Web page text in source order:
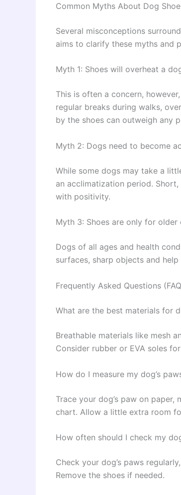
Common Myths About Dog
Several misconceptions
aims to clarify these myths and
Myth 1: Shoes will overheat a
This is often a concern,
regular breaks during walks,
by the shoes can outweigh any
Myth 2: Dogs need to become
While some dogs may take a
an acclimatization period.
with positivity.
Myth 3: Shoes are only for older
Dogs of all ages and health
surfaces, sharp objects and
Frequently Asked Questions
What are the best materials for
Breathable materials like mesh
Consider rubber or EVA soles
How do I measure my dog’s
Trace your dog’s paw on paper,
chart. Allow a little extra room
How often should I check my
Check your dog’s paws
Remove the shoes if needed.